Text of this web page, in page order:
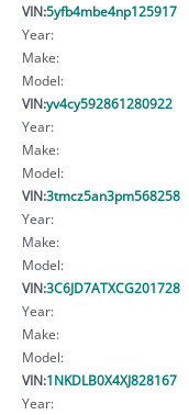
VIN:5yfb4mbe4np125917
Year:
Make:
Model:
VIN:yv4cy592861280922
Year:
Make:
Model:
VIN:3tmcz5an3pm568258
Year:
Make:
Model:
VIN:3C6JD7ATXCG201728
Year:
Make:
Model:
VIN:1NKDLB0X4XJ828167
Year: